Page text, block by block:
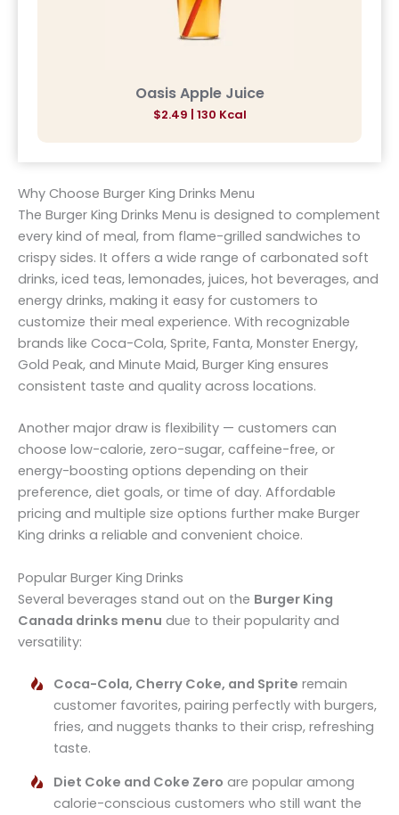
Oasis Apple Juice
$2.49 | 130 Kcal
Why Choose Burger King Drinks Menu
The Burger King Drinks Menu is designed to complement
every kind of meal, from flame-grilled sandwiches to
crispy sides. It offers a wide range of carbonated soft
drinks, iced teas, lemonades, juices, hot beverages, and
energy drinks, making it easy for customers to
customize their meal experience. With recognizable
brands like Coca-Cola, Sprite, Fanta, Monster Energy,
Gold Peak, and Minute Maid, Burger King ensures
consistent taste and quality across locations.
Another major draw is flexibility — customers can
choose low-calorie, zero-sugar, caffeine-free, or
energy-boosting options depending on their
preference, diet goals, or time of day. Affordable
pricing and multiple size options further make Burger
King drinks a reliable and convenient choice.
Popular Burger King Drinks
Several beverages stand out on the Burger King
Canada drinks menu due to their popularity and
versatility:
Coca-Cola, Cherry Coke, and Sprite remain
customer favorites, pairing perfectly with burgers,
fries, and nuggets thanks to their crisp, refreshing
taste.
Diet Coke and Coke Zero are popular among
calorie-conscious customers who still want the